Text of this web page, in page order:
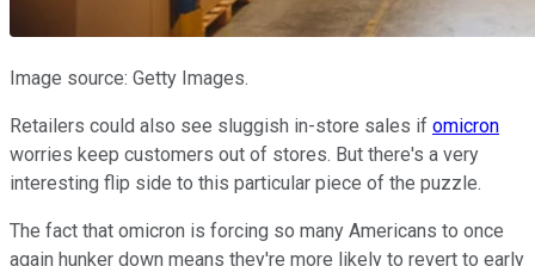
Image source: Getty Images.
Retailers could also see sluggish in-store sales if omicron
worries keep customers out of stores. But there's a very
interesting flip side to this particular piece of the puzzle.
The fact that omicron is forcing so many Americans to once
again hunker down means they're more likely to revert to early